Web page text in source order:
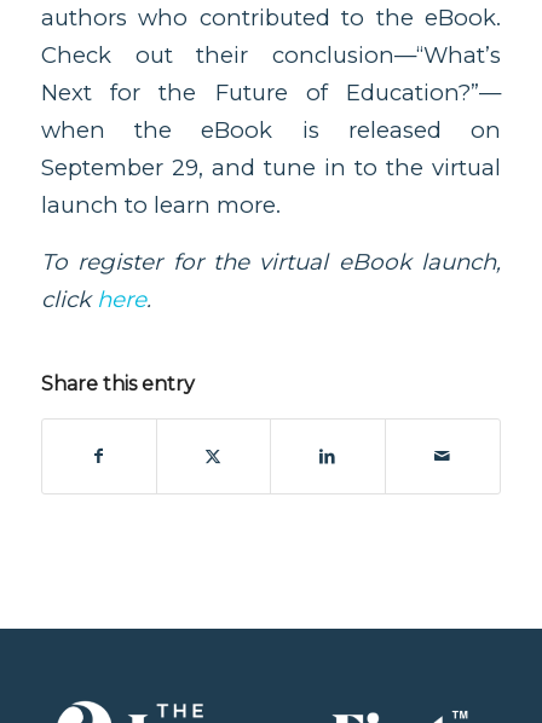
authors who contributed to the eBook.
Check out their conclusion—“What’s
Next for the Future of Education?”—
when the eBook is released on
September 29, and tune in to the virtual
launch to learn more.
To register for the virtual eBook launch,
click here.
Share this entry